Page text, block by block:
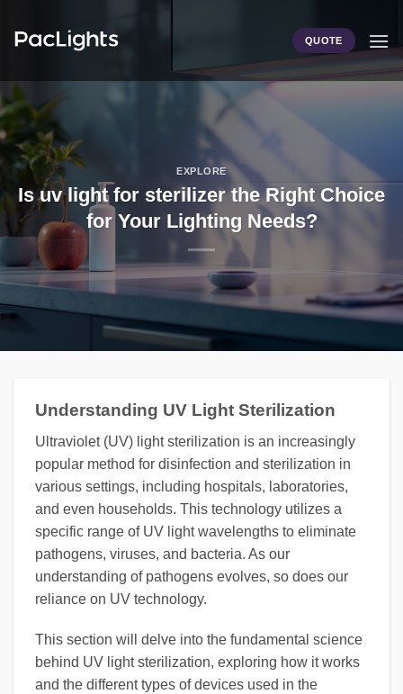
QUOTE
EXPLORE
Is uv light for sterilizer the Right Choice
for Your Lighting Needs?
Understanding UV Light Sterilization
Ultraviolet (UV) light sterilization is an increasingly
popular method for disinfection and sterilization in
various settings, including hospitals, laboratories,
and even households. This technology utilizes a
specific range of UV light wavelengths to eliminate
pathogens, viruses, and bacteria. As our
understanding of pathogens evolves, so does our
reliance on UV technology.
This section will delve into the fundamental science
behind UV light sterilization, exploring how it works
and the different types of devices used in the